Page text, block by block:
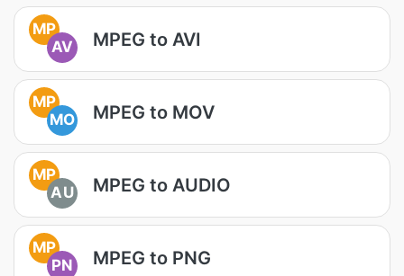
MP
AV
MPEG to AVI
MP
MO
MPEG to MOV
MP
AU
MPEG to AUDIO
MP
PN
MPEG to PNG